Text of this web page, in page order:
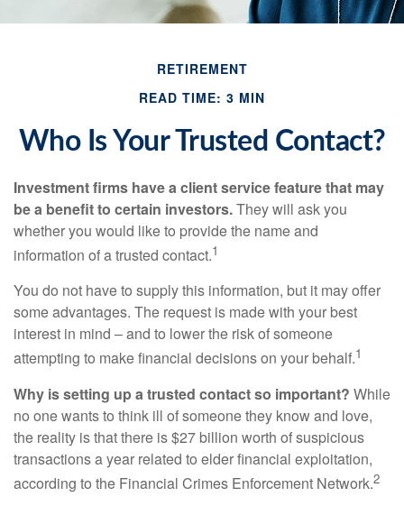
RETIREMENT
READ TIME: 3 MIN
Who Is Your Trusted Contact?
Investment firms have a client service feature that may
be a benefit to certain investors.They will ask you
whether you would like to provide the name and
information of a trusted contact.1
You do not have to supply this information, but it may offer
some advantages. The request is made with your best
interest in mind – and to lower the risk of someone
attempting to make financial decisions on your behalf.1
Why is setting up a trusted contact so important? While
no one wants to think ill of someone they know and love,
the reality is that there is $27 billion worth of suspicious
transactions a year related to elder financial exploitation,
according to the Financial Crimes Enforcement Network.2